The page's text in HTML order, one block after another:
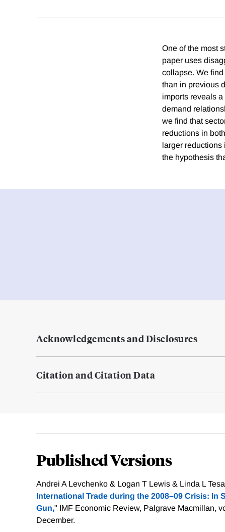
One of the most
paper uses
collapse. We
than in previous
imports reveals
demand
we find that
reductions in
larger reductions
the hypothesis
Acknowledgements and Disclosures
Citation and Citation Data
Published Versions
Andrei A Levchenko & Logan T Lewis & Linda L
International Trade during the 2008–09 Crisis: In
Gun," IMF Economic Review, Palgrave Macmillan,
December.